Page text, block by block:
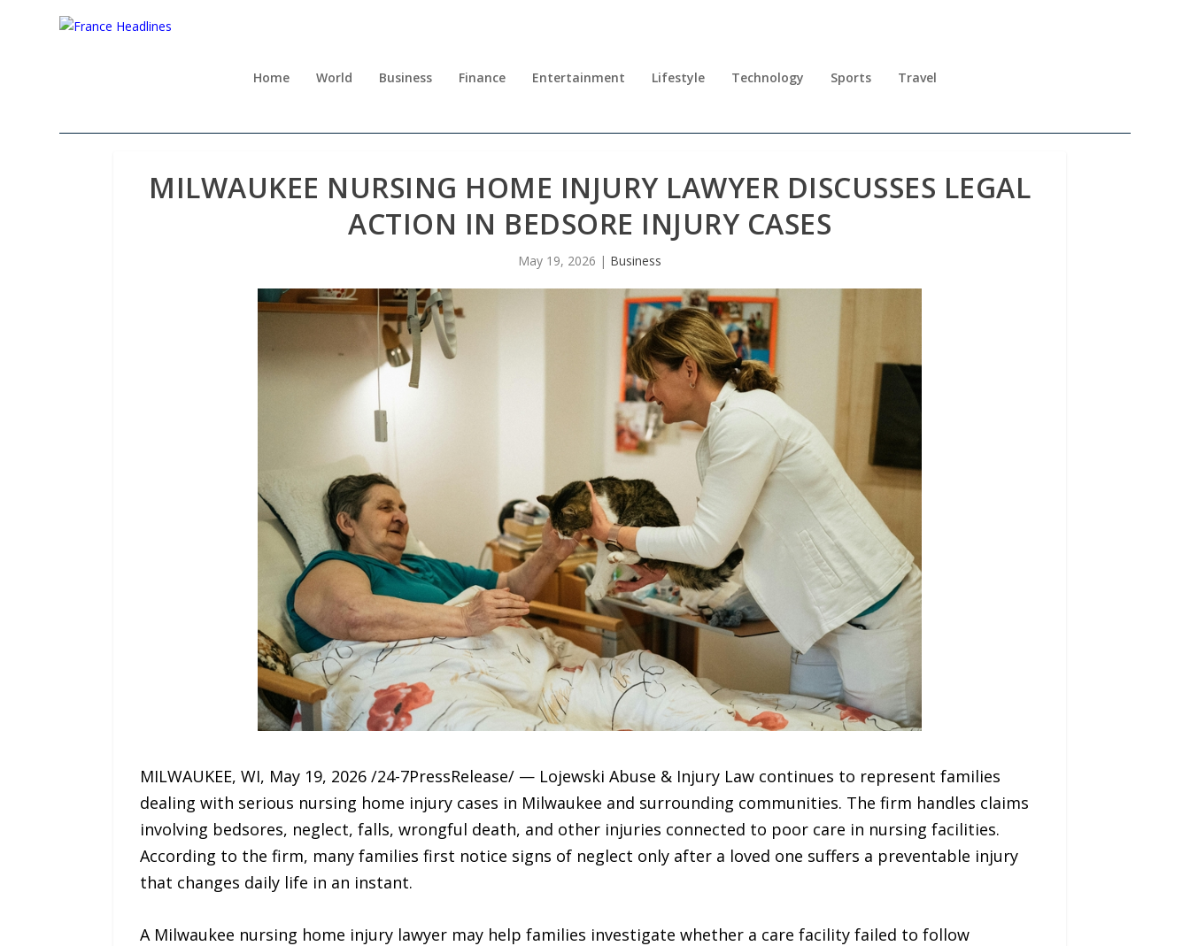
Home World Business Finance Entertainment Lifestyle Technology Sports Travel
MILWAUKEE NURSING HOME INJURY LAWYER DISCUSSES LEGAL
ACTION IN BEDSORE INJURY CASES
May 19, 2026 | Business
MILWAUKEE, WI, May 19, 2026 /24-7PressRelease/ — Lojewski Abuse & Injury Law continues to represent families
dealing with serious nursing home injury cases in Milwaukee and surrounding communities. The firm handles claims
involving bedsores, neglect, falls, wrongful death, and other injuries connected to poor care in nursing facilities.
According to the firm, many families first notice signs of neglect only after a loved one suffers a preventable injury
that changes daily life in an instant.
A Milwaukee nursing home injury lawyer may help families investigate whether a care facility failed to follow